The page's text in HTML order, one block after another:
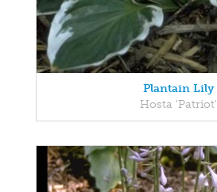
Plantain Lily
Hosta 'Patriot'